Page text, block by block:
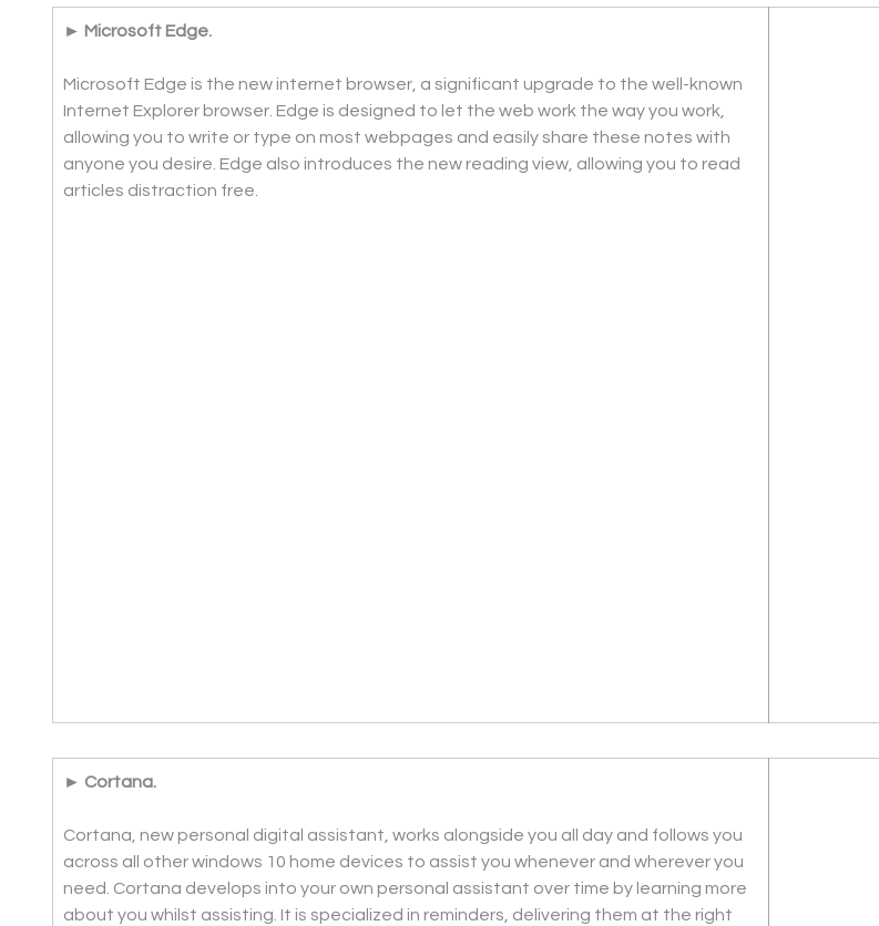
► Microsoft Edge.
Microsoft Edge is the new internet browser, a significant upgrade to the well-known
Internet Explorer browser. Edge is designed to let the web work the way you work,
allowing you to write or type on most webpages and easily share these notes with
anyone you desire. Edge also introduces the new reading view, allowing you to read
articles distraction free.
► Cortana.
Cortana, new personal digital assistant, works alongside you all day and follows you
across all other windows 10 home devices to assist you whenever and wherever you
need. Cortana develops into your own personal assistant over time by learning more
about you whilst assisting. It is specialized in reminders, delivering them at the right